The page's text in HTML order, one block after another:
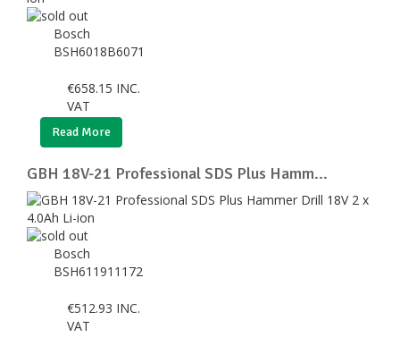
Bosch
BSH6018B6071
€658.15 INC.
VAT
Read More
GBH 18V-21 Professional SDS Plus Hamm...
Bosch
BSH611911172
€512.93 INC.
VAT